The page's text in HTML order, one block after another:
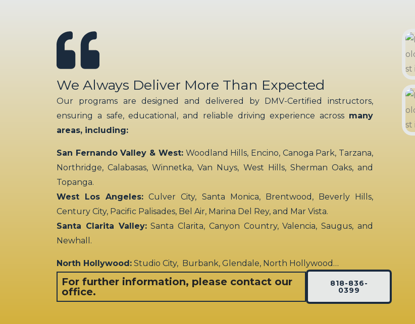
We Always Deliver More Than Expected
Our programs are designed and delivered by DMV-Certified instructors,
ensuring a safe, educational, and reliable driving experience across many
areas, including:
San Fernando Valley & West:Woodland Hills, Encino, Canoga Park, Tarzana,
Northridge, Calabasas, Winnetka, Van Nuys, West Hills, Sherman Oaks, and
Topanga.
West Los Angeles: Culver City, Santa Monica, Brentwood, Beverly Hills,
Century City, Pacific Palisades, Bel Air, Marina Del Rey, and Mar Vista.
Santa Clarita Valley:Santa Clarita, Canyon Country, Valencia, Saugus, and
Newhall.
North Hollywood: Studio City, Burbank, Glendale, North Hollywood…
For further information, please contact our
office.
818-836-
0399